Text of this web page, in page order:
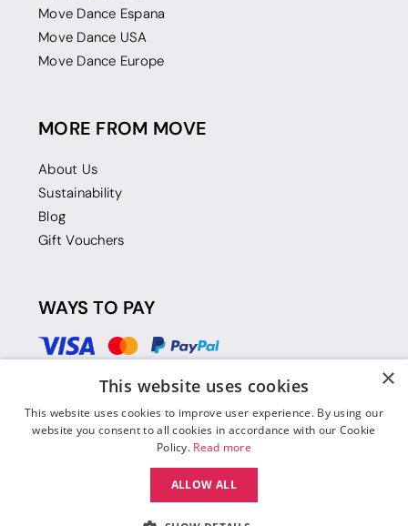
Move Dance Espana
Move Dance USA
Move Dance Europe
MORE FROM MOVE
About Us
Sustainability
Blog
Gift Vouchers
WAYS TO PAY
×
This website uses cookies
This website uses cookies to improve user experience. By using our
website you consent to all cookies in accordance with our Cookie
Policy. Read more
ALLOW ALL